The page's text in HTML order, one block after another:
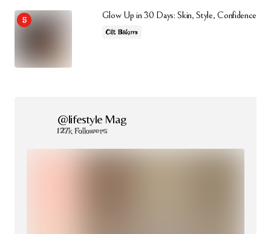
Glow Up in 30 Days: Skin, Style, Confidence
Cilt Bakımı
@lifestyle Mag
127k Followers